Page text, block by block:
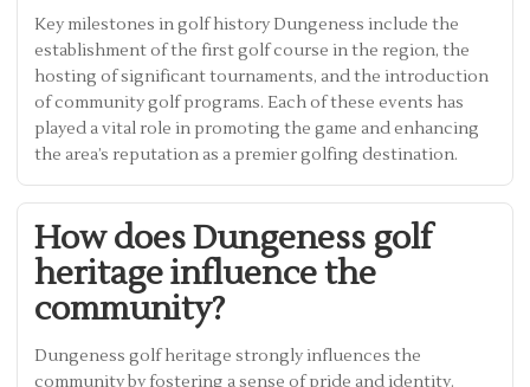
Key milestones in golf history Dungeness include the
establishment of the first golf course in the region, the
hosting of significant tournaments, and the introduction
of community golf programs. Each of these events has
played a vital role in promoting the game and enhancing
the area’s reputation as a premier golfing destination.
How does Dungeness golf
heritage influence the
community?
Dungeness golf heritage strongly influences the
community by fostering a sense of pride and identity.